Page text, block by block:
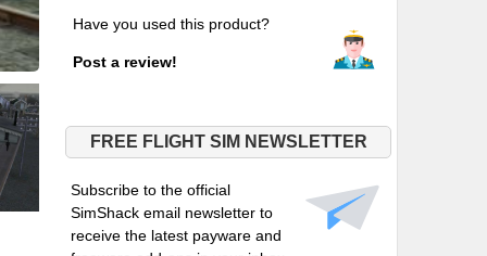
Have you used this product?
Post a review!
FREE FLIGHT SIM NEWSLETTER
Subscribe to the official
SimShack email newsletter to
receive the latest payware and